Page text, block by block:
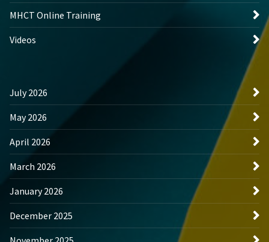
MHCT Online Training
Videos
July 2026
May 2026
April 2026
March 2026
January 2026
December 2025